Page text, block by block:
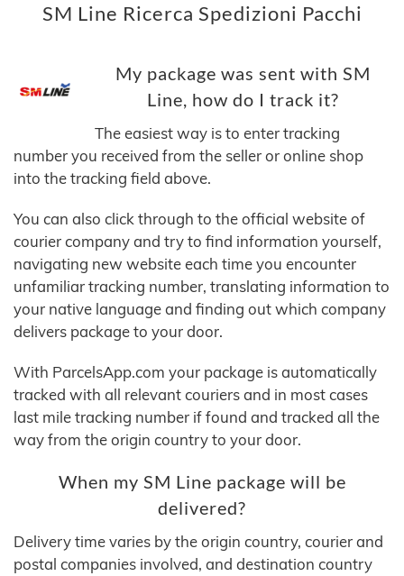
SM Line Ricerca Spedizioni Pacchi
My package was sent with SM
Line, how do I track it?
The easiest way is to enter tracking
number you received from the seller or online shop
into the tracking field above.
You can also click through to the official website of
courier company and try to find information yourself,
navigating new website each time you encounter
unfamiliar tracking number, translating information to
your native language and finding out which company
delivers package to your door.
With ParcelsApp.com your package is automatically
tracked with all relevant couriers and in most cases
last mile tracking number if found and tracked all the
way from the origin country to your door.
When my SM Line package will be
delivered?
Delivery time varies by the origin country, courier and
postal companies involved, and destination country